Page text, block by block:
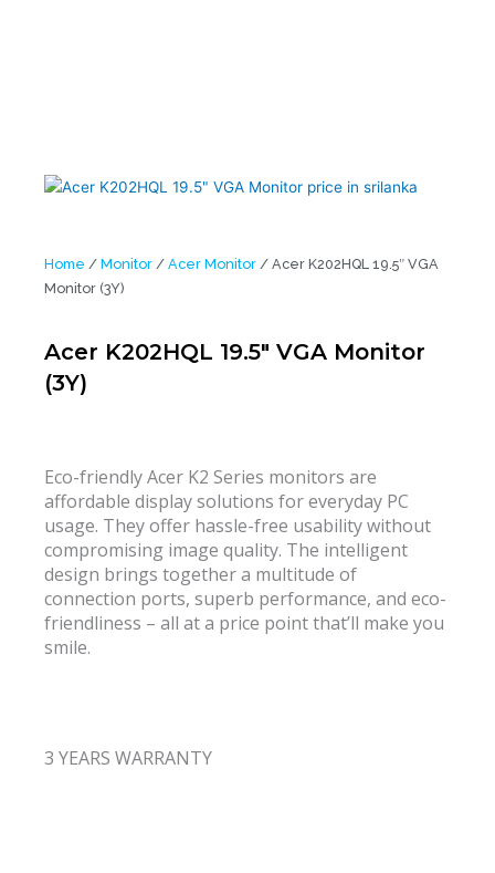
Home / Monitor / Acer Monitor / Acer K202HQL 19.5″ VGA
Monitor (3Y)
Acer K202HQL 19.5″ VGA Monitor
(3Y)
Eco-friendly Acer K2 Series monitors are
affordable display solutions for everyday PC
usage. They offer hassle-free usability without
compromising image quality. The intelligent
design brings together a multitude of
connection ports, superb performance, and eco-
friendliness – all at a price point that’ll make you
smile.
3 YEARS WARRANTY